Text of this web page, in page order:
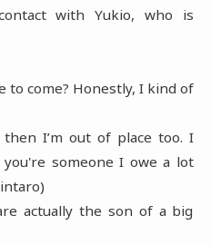
with Yukio, who is
to come? Honestly, I kind of
I’m out of place too. I
someone I owe a lot
actually the son of a big